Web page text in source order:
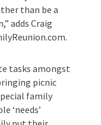
have them,
says. “Most
than be a
tasks
who is